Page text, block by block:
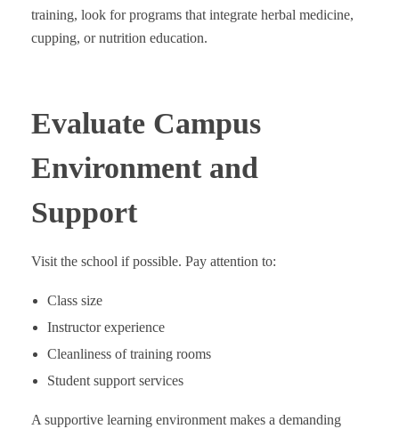
training, look for programs that integrate herbal medicine,
cupping, or nutrition education.
Evaluate Campus
Environment and
Support
Visit the school if possible. Pay attention to:
Class size
Instructor experience
Cleanliness of training rooms
Student support services
A supportive learning environment makes a demanding